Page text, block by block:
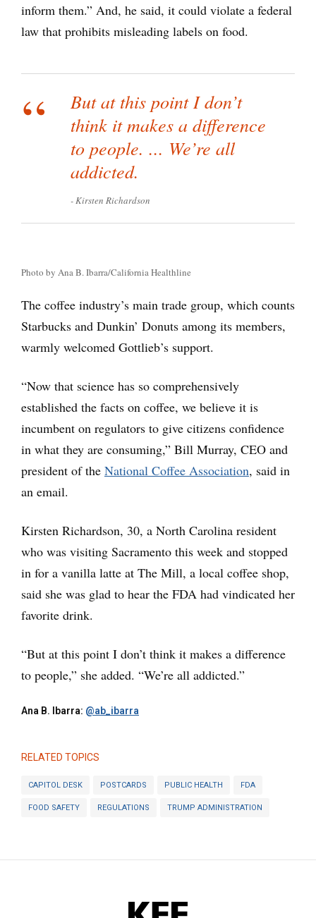
inform them.” And, he said, it could violate a federal
law that prohibits misleading labels on food.
But at this point I don’t
think it makes a difference
to people. ... We’re all
addicted.
Kirsten Richardson
Photo by Ana B. Ibarra/California Healthline
The coffee industry’s main trade group, which counts
Starbucks and Dunkin’ Donuts among its members,
warmly welcomed Gottlieb’s support.
“Now that science has so comprehensively
established the facts on coffee, we believe it is
incumbent on regulators to give citizens confidence
in what they are consuming,” Bill Murray, CEO and
president of the National Coffee Association, said in
an email.
Kirsten Richardson, 30, a North Carolina resident
who was visiting Sacramento this week and stopped
in for a vanilla latte at The Mill, a local coffee shop,
said she was glad to hear the FDA had vindicated her
favorite drink.
“But at this point I don’t think it makes a difference
to people,” she added. “We’re all addicted.”
Ana B. Ibarra: @ab_ibarra
RELATED TOPICS
CAPITOL DESK POSTCARDS PUBLIC HEALTH FDA
FOOD SAFETY REGULATIONS TRUMP ADMINISTRATION
KFF